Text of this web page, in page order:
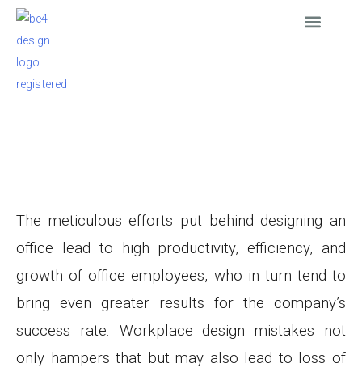
Skip
The meticulous efforts put behind designing an
office lead to high productivity, efficiency, and
growth of office employees, who in turn tend to
bring even greater results for the company’s
success rate. Workplace design mistakes not
only hampers that but may also lead to loss of